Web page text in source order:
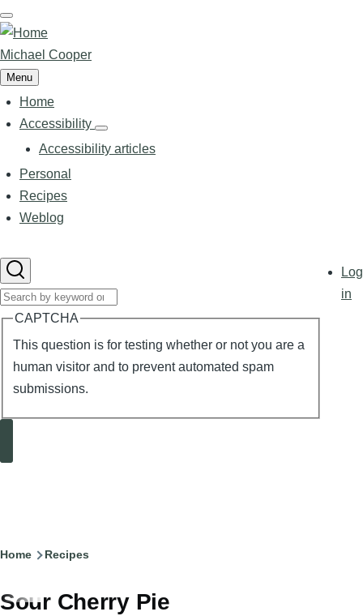
Skip
to
main
content
Michael Cooper
Menu
Main
navigation
Home
Accessibility
Accessibility
sub-
navigation
Accessibility articles
Personal
Recipes
Weblog
Search
CAPTCHA
This question is for testing whether or not you are a
human visitor and to prevent automated spam
submissions.
UserLog
in
Breadcrumb
Home Recipes
Sour Cherry Pie